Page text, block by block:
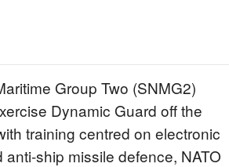
Group Two (SNMG2)
Dynamic Guard off the
training centred on electronic
anti-ship missile defence, NATO